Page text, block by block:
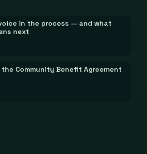
in the process — and what
next
Community Benefit Agreement